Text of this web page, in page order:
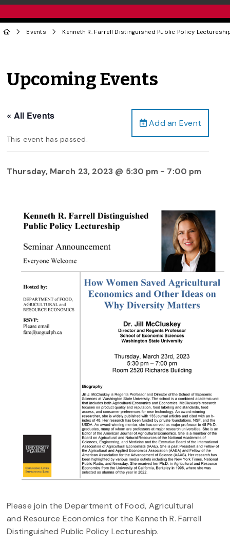
Events Kenneth R. Farrell Distinguished Public Policy
Upcoming Events
Add an Event
« All Events
This event has passed.
Thursday, March 23, 2023 @ 5:30 pm - 7:00 pm
Please join the Department of Food, Agricultural
and Resource Economics for the Kenneth R. Farrell
Distinguished Public Policy Lectureship.